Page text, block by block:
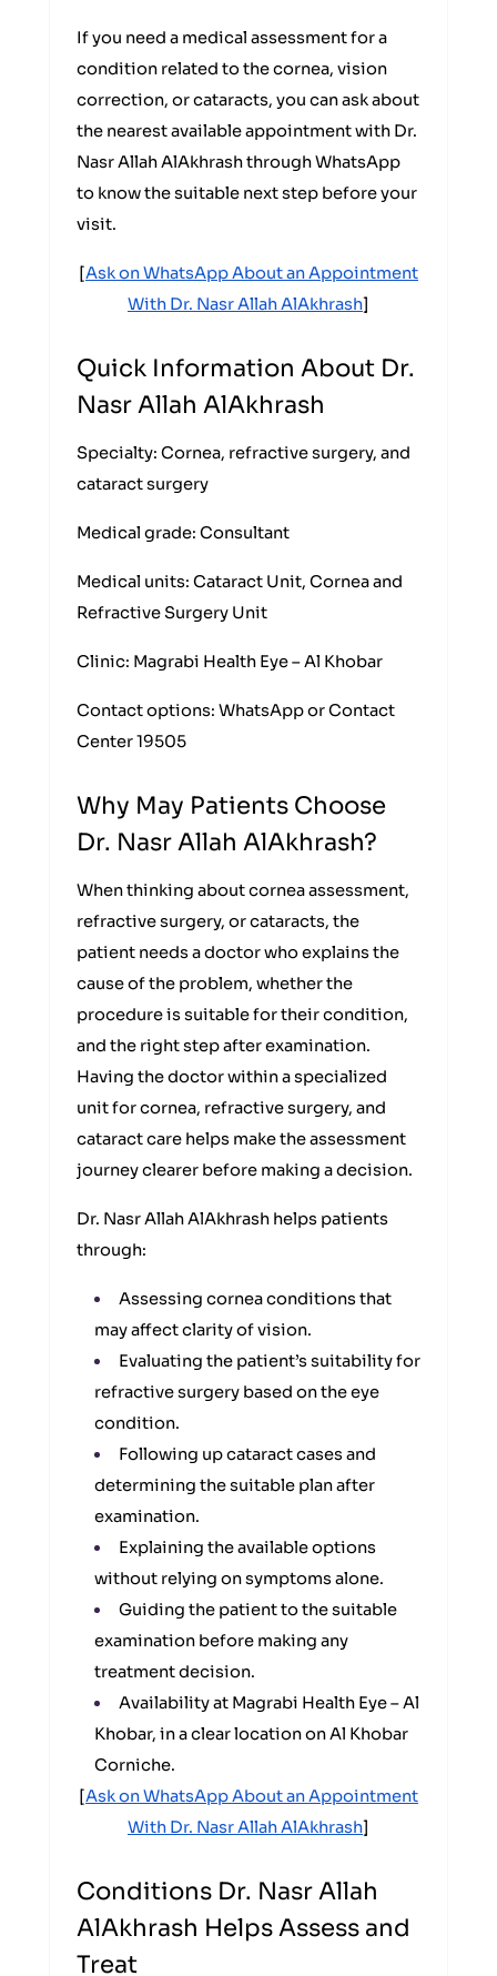
If you need a medical assessment for a
condition related to the cornea, vision
correction, or cataracts, you can ask about
the nearest available appointment with Dr.
Nasr Allah AlAkhrash through WhatsApp
to know the suitable next step before your
visit.
[Ask on WhatsApp About an Appointment
With Dr. Nasr Allah AlAkhrash]
Quick Information About Dr.
Nasr Allah AlAkhrash
Specialty: Cornea, refractive surgery, and
cataract surgery
Medical grade: Consultant
Medical units: Cataract Unit, Cornea and
Refractive Surgery Unit
Clinic: Magrabi Health Eye – Al Khobar
Contact options: WhatsApp or Contact
Center 19505
Why May Patients Choose
Dr. Nasr Allah AlAkhrash?
When thinking about cornea assessment,
refractive surgery, or cataracts, the
patient needs a doctor who explains the
cause of the problem, whether the
procedure is suitable for their condition,
and the right step after examination.
Having the doctor within a specialized
unit for cornea, refractive surgery, and
cataract care helps make the assessment
journey clearer before making a decision.
Dr. Nasr Allah AlAkhrash helps patients
through:
Assessing cornea conditions that
may affect clarity of vision.
Evaluating the patient’s suitability for
refractive surgery based on the eye
condition.
Following up cataract cases and
determining the suitable plan after
examination.
Explaining the available options
without relying on symptoms alone.
Guiding the patient to the suitable
examination before making any
treatment decision.
Availability at Magrabi Health Eye – Al
Khobar, in a clear location on Al Khobar
Corniche.
[Ask on WhatsApp About an Appointment
With Dr. Nasr Allah AlAkhrash]
Conditions Dr. Nasr Allah
AlAkhrash Helps Assess and
Treat